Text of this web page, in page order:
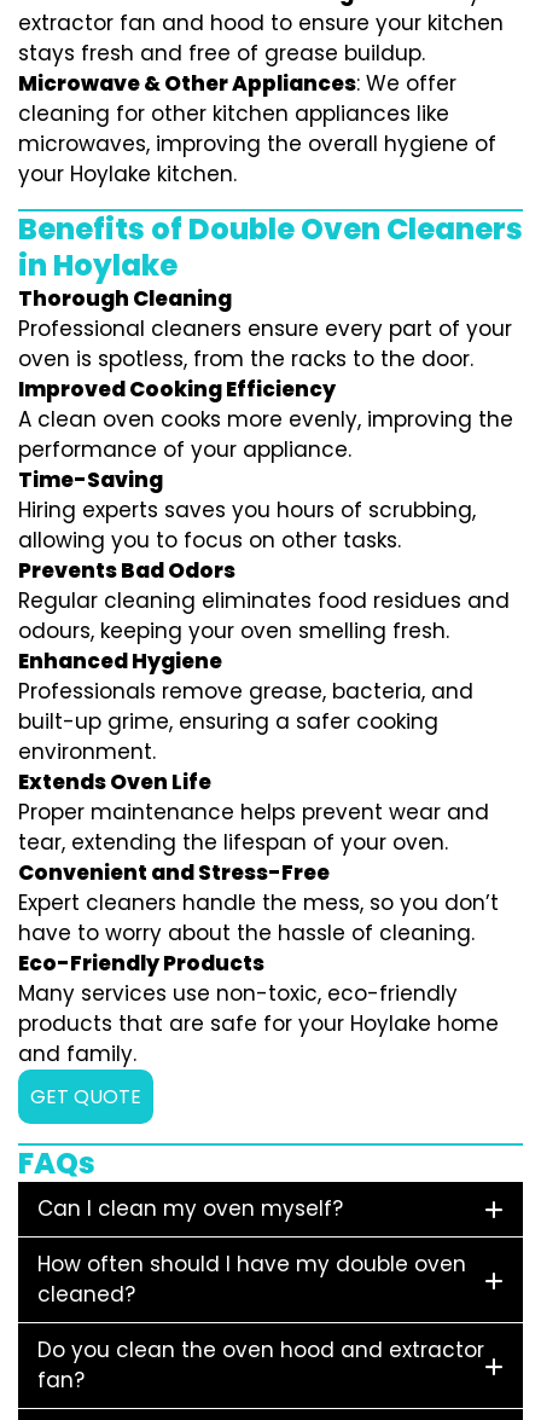
extractor fan and hood to ensure your kitchen
stays fresh and free of grease buildup.
Microwave & Other Appliances: We offer
cleaning for other kitchen appliances like
microwaves, improving the overall hygiene of
your Hoylake kitchen.
Benefits of Double Oven Cleaners
in Hoylake
Thorough Cleaning
Professional cleaners ensure every part of your
oven is spotless, from the racks to the door.
Improved Cooking Efficiency
A clean oven cooks more evenly, improving the
performance of your appliance.
Time-Saving
Hiring experts saves you hours of scrubbing,
allowing you to focus on other tasks.
Prevents Bad Odors
Regular cleaning eliminates food residues and
odours, keeping your oven smelling fresh.
Enhanced Hygiene
Professionals remove grease, bacteria, and
built-up grime, ensuring a safer cooking
environment.
Extends Oven Life
Proper maintenance helps prevent wear and
tear, extending the lifespan of your oven.
Convenient and Stress-Free
Expert cleaners handle the mess, so you don’t
have to worry about the hassle of cleaning.
Eco-Friendly Products
Many services use non-toxic, eco-friendly
products that are safe for your Hoylake home
and family.
GET QUOTE
FAQs
Can I clean my oven myself?
How often should I have my double oven
cleaned?
Do you clean the oven hood and extractor
fan?